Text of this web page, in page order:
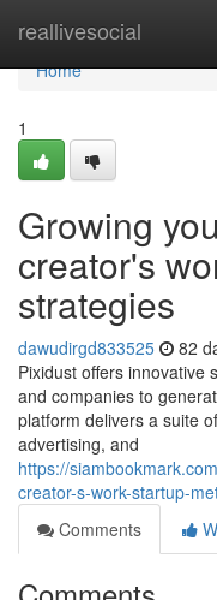
reallivesocial
Home
Home
1
Growing
creator's
strategies
dawudirgd833525 82
Pixidust offers innovative
and companies to
platform delivers a suite
advertising, and
https://
creator-s-work-startup-
Comments